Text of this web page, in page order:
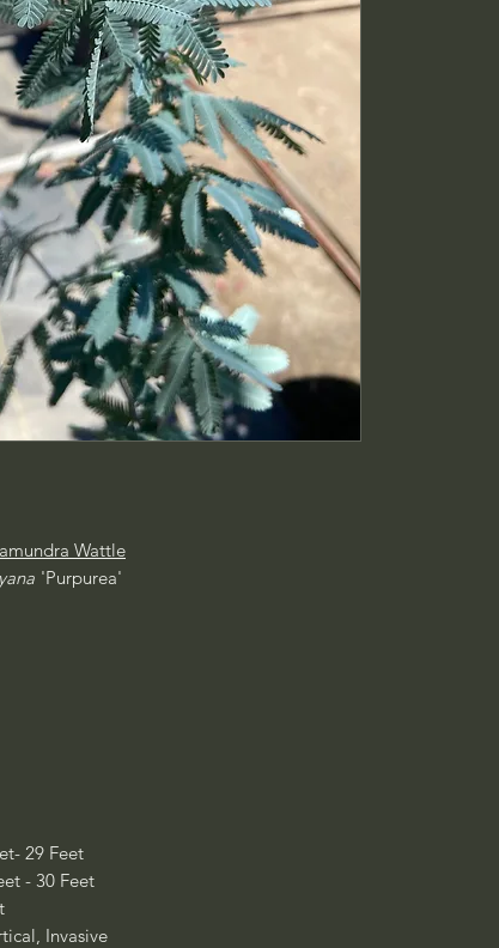
Wattle
'Purpurea'
29 Feet
- 30 Feet
Invasive